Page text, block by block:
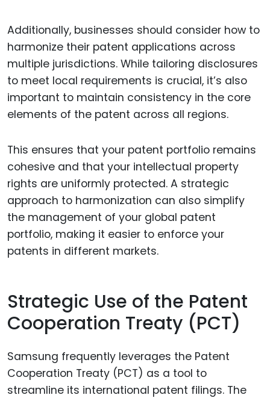
Additionally, businesses should consider how to
harmonize their patent applications across
multiple jurisdictions. While tailoring disclosures
to meet local requirements is crucial, it’s also
important to maintain consistency in the core
elements of the patent across all regions.
This ensures that your patent portfolio remains
cohesive and that your intellectual property
rights are uniformly protected. A strategic
approach to harmonization can also simplify
the management of your global patent
portfolio, making it easier to enforce your
patents in different markets.
Strategic Use of the Patent
Cooperation Treaty (PCT)
Samsung frequently leverages the Patent
Cooperation Treaty (PCT) as a tool to
streamline its international patent filings. The